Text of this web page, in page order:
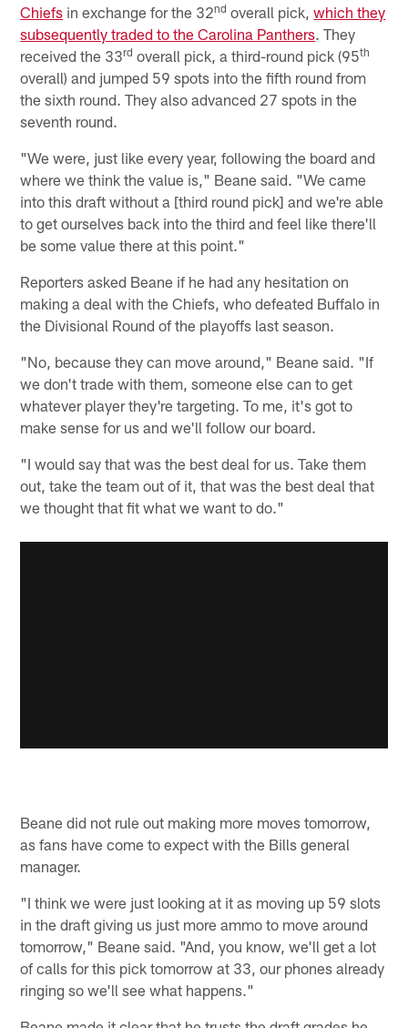
Chiefs in exchange for the 32nd overall pick,which they
subsequently traded to the Carolina Panthers. They
received the 33rd overall pick, a third-round pick (95th
overall) and jumped 59 spots into the fifth round from
the sixth round. They also advanced 27 spots in the
seventh round.
"We were, just like every year, following the board and
where we think the value is," Beane said. "We came
into this draft without a [third round pick] and we're able
to get ourselves back into the third and feel like there'll
be some value there at this point."
Reporters asked Beane if he had any hesitation on
making a deal with the Chiefs, who defeated Buffalo in
the Divisional Round of the playoffs last season.
"No, because they can move around," Beane said. "If
we don't trade with them, someone else can to get
whatever player they're targeting. To me, it's got to
make sense for us and we'll follow our board.
"I would say that was the best deal for us. Take them
out, take the team out of it, that was the best deal that
we thought that fit what we want to do."
Beane did not rule out making more moves tomorrow,
as fans have come to expect with the Bills general
manager.
"I think we were just looking at it as moving up 59 slots
in the draft giving us just more ammo to move around
tomorrow," Beane said. "And, you know, we'll get a lot
of calls for this pick tomorrow at 33, our phones already
ringing so we'll see what happens."